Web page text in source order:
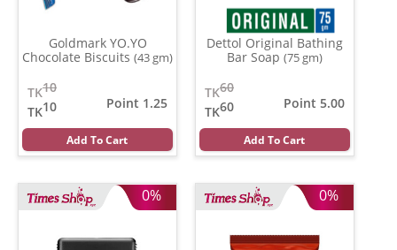
Goldmark YO.YO
Chocolate Biscuits (43 gm)
10
TK
10
TK
Point 1.25
Add To Cart
Dettol Original Bathing
Bar Soap (75 gm)
60
TK
60
TK
Point 5.00
Add To Cart
0% 0%